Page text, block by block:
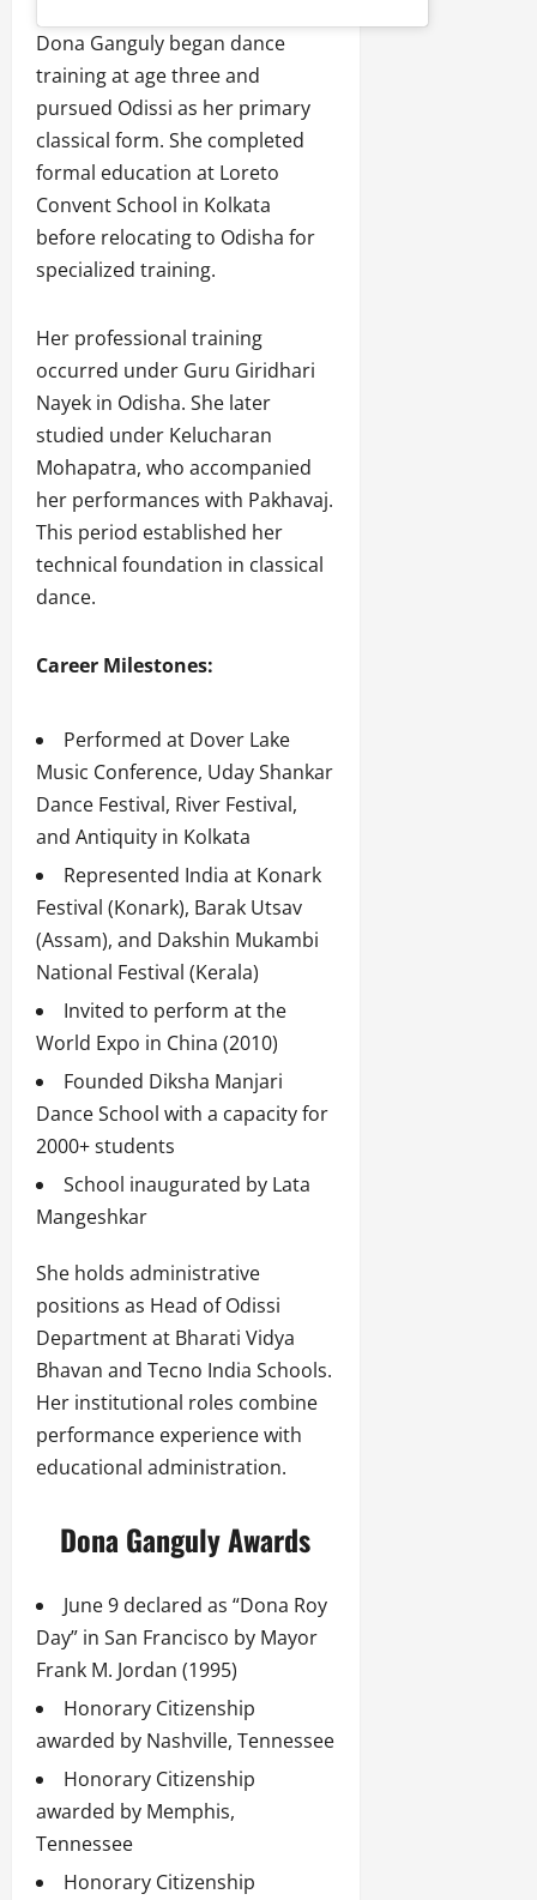
Dona Ganguly began dance
training at age three and
pursued Odissi as her primary
classical form. She completed
formal education at Loreto
Convent School in Kolkata
before relocating to Odisha for
specialized training.
Her professional training
occurred under Guru Giridhari
Nayek in Odisha. She later
studied under Kelucharan
Mohapatra, who accompanied
her performances with Pakhavaj.
This period established her
technical foundation in classical
dance.
Career Milestones:
Performed at Dover Lake
Music Conference, Uday Shankar
Dance Festival, River Festival,
and Antiquity in Kolkata
Represented India at Konark
Festival (Konark), Barak Utsav
(Assam), and Dakshin Mukambi
National Festival (Kerala)
Invited to perform at the
World Expo in China (2010)
Founded Diksha Manjari
Dance School with a capacity for
2000+ students
School inaugurated by Lata
Mangeshkar
She holds administrative
positions as Head of Odissi
Department at Bharati Vidya
Bhavan and Tecno India Schools.
Her institutional roles combine
performance experience with
educational administration.
Dona Ganguly Awards
June 9 declared as “Dona Roy
Day” in San Francisco by Mayor
Frank M. Jordan (1995)
Honorary Citizenship
awarded by Nashville, Tennessee
Honorary Citizenship
awarded by Memphis,
Tennessee
Honorary Citizenship